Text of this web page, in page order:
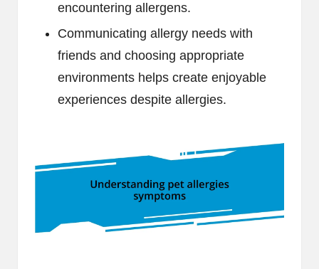
encountering allergens.
Communicating allergy needs with
friends and choosing appropriate
environments helps create enjoyable
experiences despite allergies.